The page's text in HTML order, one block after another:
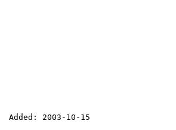
Added: 2003-10-15